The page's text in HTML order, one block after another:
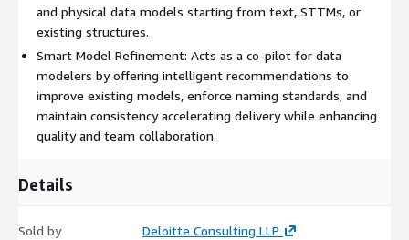
Flexible normalization support, from 1NF to 5NF
Integration-ready exports: ER diagrams, DDLs, and metadata for
popular tools
Industry-aware modeling, aligned with taxonomies and
standards across domains
Accelerates modeling timelines by automating repetitive and
and physical data models starting from text, STTMs, or
existing structures.
Smart Model Refinement: Acts as a co-pilot for data
modelers by offering intelligent recommendations to
improve existing models, enforce naming standards, and
maintain consistency accelerating delivery while enhancing
quality and team collaboration.
Details
Sold by Deloitte Consulting LLP